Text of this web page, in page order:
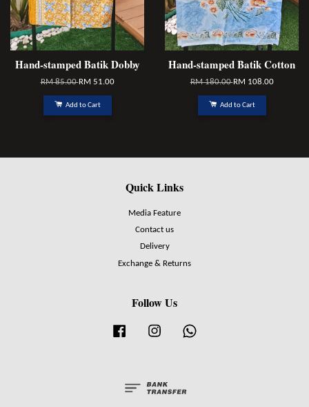
Hand-stamped Batik Dobby
RM 85.00RM 51.00
Add to Cart
Hand-stamped Batik Cotton
RM 180.00RM 108.00
Add to Cart
Quick Links
Media Feature
Contact us
Delivery
Exchange & Returns
Follow Us
Facebook Instagram